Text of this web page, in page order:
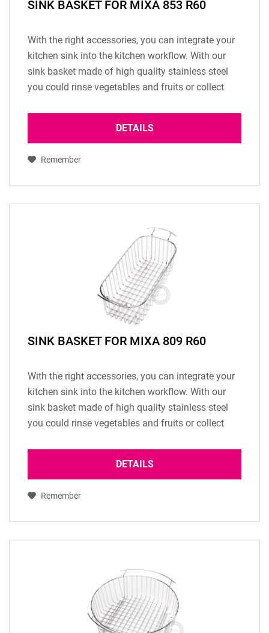
SINK BASKET FOR MIXA 853 R60
With the right accessories, you can integrate your
kitchen sink into the kitchen workflow. With our
sink basket made of high quality stainless steel
you could rinse vegetables and fruits or collect
DETAILS
Remember
SINK BASKET FOR MIXA 809 R60
With the right accessories, you can integrate your
kitchen sink into the kitchen workflow. With our
sink basket made of high quality stainless steel
you could rinse vegetables and fruits or collect
DETAILS
Remember